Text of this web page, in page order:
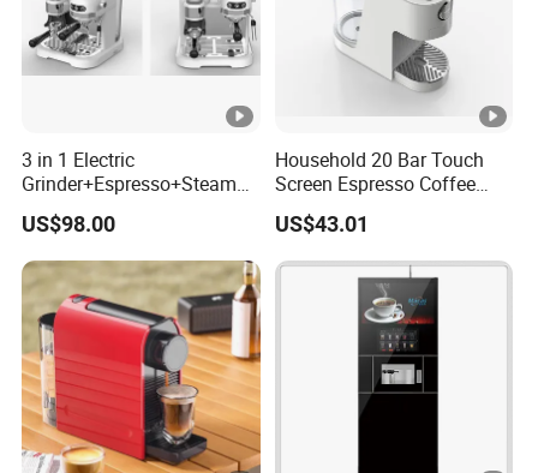
3 in 1 Electric
Grinder+Espresso+Steam
Automatic Coffee Maker
US$98.00
Household 20 Bar Touch
Screen Espresso Coffee
Machine for Home Office
Hotel Use
US$43.01